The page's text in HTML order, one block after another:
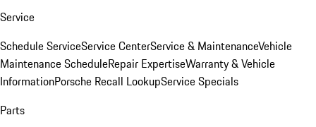
Service
Schedule ServiceService CenterService & MaintenanceVehicle
Maintenance ScheduleRepair ExpertiseWarranty & Vehicle
InformationPorsche Recall LookupService Specials
Parts